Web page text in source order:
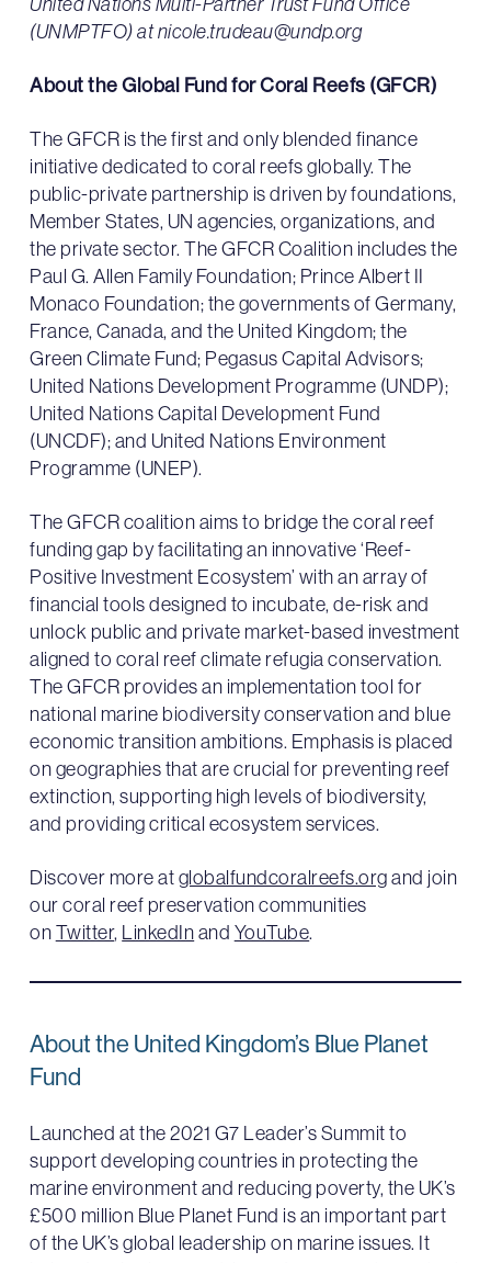
(UNMPTFO) at nicole.trudeau@undp.org
About the Global Fund for Coral Reefs (GFCR)
The GFCR is the first and only blended finance
initiative dedicated to coral reefs globally. The
public-private partnership is driven by foundations,
Member States, UN agencies, organizations, and
the private sector. The GFCR Coalition includes the
Paul G. Allen Family Foundation; Prince Albert II
Monaco Foundation; the governments of Germany,
France, Canada, and the United Kingdom; the
Green Climate Fund; Pegasus Capital Advisors;
United Nations Development Programme (UNDP);
United Nations Capital Development Fund
(UNCDF); and United Nations Environment
Programme (UNEP).
The GFCR coalition aims to bridge the coral reef
funding gap by facilitating an innovative ‘Reef-
Positive Investment Ecosystem’ with an array of
financial tools designed to incubate, de-risk and
unlock public and private market-based investment
aligned to coral reef climate refugia conservation.
The GFCR provides an implementation tool for
national marine biodiversity conservation and blue
economic transition ambitions. Emphasis is placed
on geographies that are crucial for preventing reef
extinction, supporting high levels of biodiversity,
and providing critical ecosystem services.
Discover more atglobalfundcoralreefs.organd join
our coral reef preservation communities
onTwitter, LinkedInand YouTube.
About the United Kingdom’s Blue Planet
Fund
Launched at the 2021 G7 Leader’s Summit to
support developing countries in protecting the
marine environment and reducing poverty, the UK’s
£500 million Blue Planet Fund is an important part
of the UK’s global leadership on marine issues. It